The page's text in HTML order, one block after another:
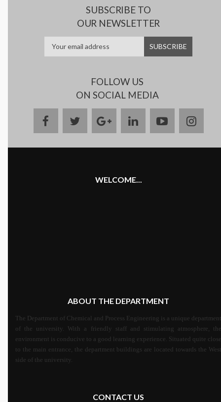
SUBSCRIBE TO
OUR NEWSLETTER
FOLLOW US
ON SOCIAL MEDIA
facebooktwittergoogle
plus
linkedinyoutube
WELCOME...
ABOUT THE DEPARTMENT
The Department of Chemical and Process Engineering is a unique department
of the university. With a friendly staff and stimulating atmosphere, the
environment is conducive to a good learning experience. Situated quite close
to the main entrance, the department buildings are located towards the West
side of the university.
CONTACT US